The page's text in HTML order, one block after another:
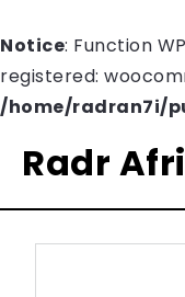
Notice: Function
registered:
/home/radran7i/
Radr